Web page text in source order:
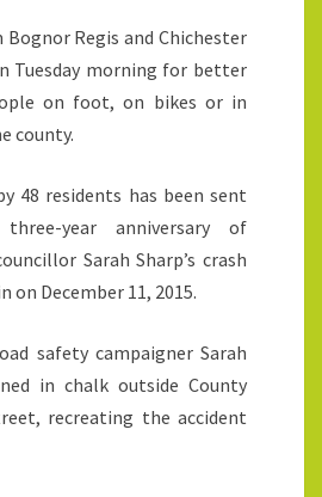
Bognor Regis and Chichester
Tuesday morning for better
on foot, on bikes or in
county.
48 residents has been sent
year anniversary of
Sarah Sharp’s crash
on December 11, 2015.
safety campaigner Sarah
in chalk outside County
recreating the accident